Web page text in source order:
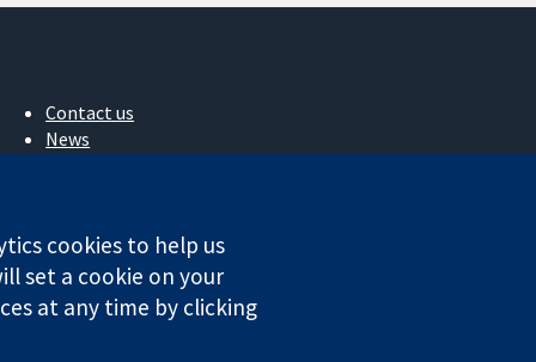
Contact us
News
Cochrane Library
VAT registration number GB 718 2127 49.
cookies to help us
set a cookie on your
at any time by clicking